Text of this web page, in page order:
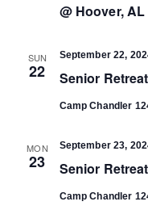
@ Hoover, AL
SUN
22 Senior Retreat
September 22,
Camp Chandler
MON
23 Senior Retreat
September 23,
Camp Chandler